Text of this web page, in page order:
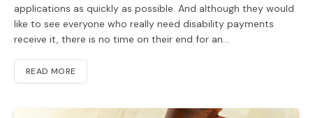
applications as quickly as possible. And although they would
like to see everyone who really need disability payments
receive it, there is no time on their end for an…
READ MORE